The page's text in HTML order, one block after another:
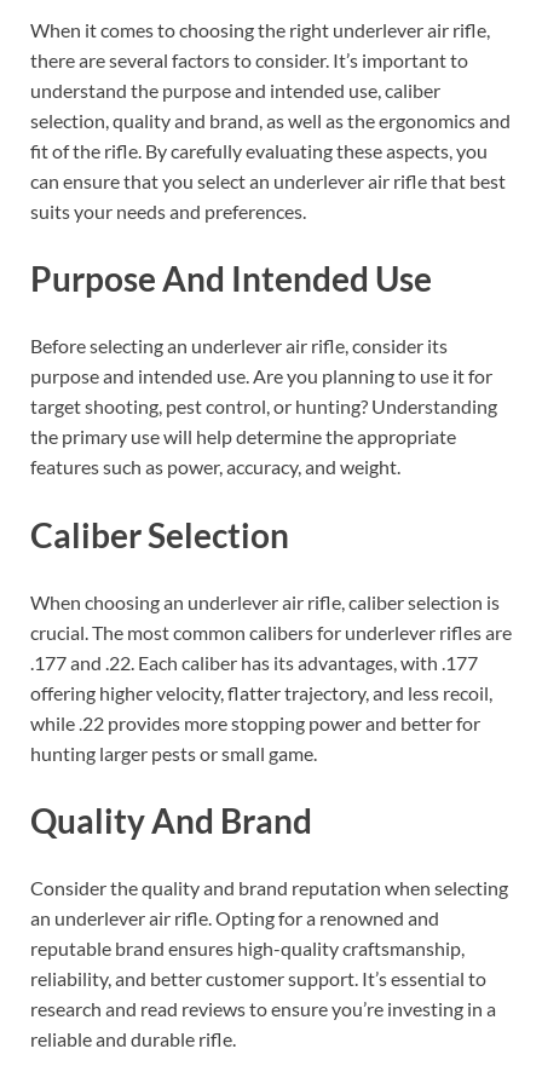
When it comes to choosing the right underlever air rifle,
there are several factors to consider. It’s important to
understand the purpose and intended use, caliber
selection, quality and brand, as well as the ergonomics and
fit of the rifle. By carefully evaluating these aspects, you
can ensure that you select an underlever air rifle that best
suits your needs and preferences.
Purpose And Intended Use
Before selecting an underlever air rifle, consider its
purpose and intended use. Are you planning to use it for
target shooting, pest control, or hunting? Understanding
the primary use will help determine the appropriate
features such as power, accuracy, and weight.
Caliber Selection
When choosing an underlever air rifle, caliber selection is
crucial. The most common calibers for underlever rifles are
.177 and .22. Each caliber has its advantages, with .177
offering higher velocity, flatter trajectory, and less recoil,
while .22 provides more stopping power and better for
hunting larger pests or small game.
Quality And Brand
Consider the quality and brand reputation when selecting
an underlever air rifle. Opting for a renowned and
reputable brand ensures high-quality craftsmanship,
reliability, and better customer support. It’s essential to
research and read reviews to ensure you’re investing in a
reliable and durable rifle.